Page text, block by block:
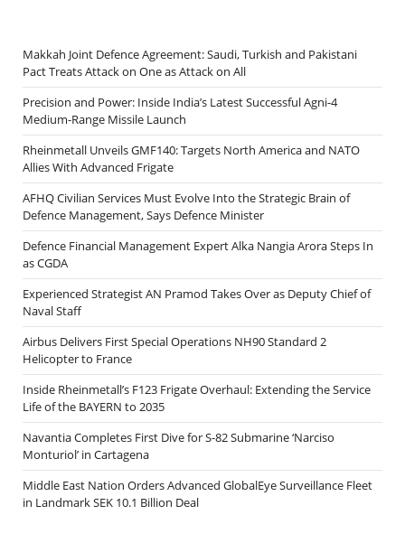
Makkah Joint Defence Agreement: Saudi, Turkish and Pakistani
Pact Treats Attack on One as Attack on All
Precision and Power: Inside India’s Latest Successful Agni-4
Medium-Range Missile Launch
Rheinmetall Unveils GMF140: Targets North America and NATO
Allies With Advanced Frigate
AFHQ Civilian Services Must Evolve Into the Strategic Brain of
Defence Management, Says Defence Minister
Defence Financial Management Expert Alka Nangia Arora Steps In
as CGDA
Experienced Strategist AN Pramod Takes Over as Deputy Chief of
Naval Staff
Airbus Delivers First Special Operations NH90 Standard 2
Helicopter to France
Inside Rheinmetall’s F123 Frigate Overhaul: Extending the Service
Life of the BAYERN to 2035
Navantia Completes First Dive for S-82 Submarine ‘Narciso
Monturiol’ in Cartagena
Middle East Nation Orders Advanced GlobalEye Surveillance Fleet
in Landmark SEK 10.1 Billion Deal